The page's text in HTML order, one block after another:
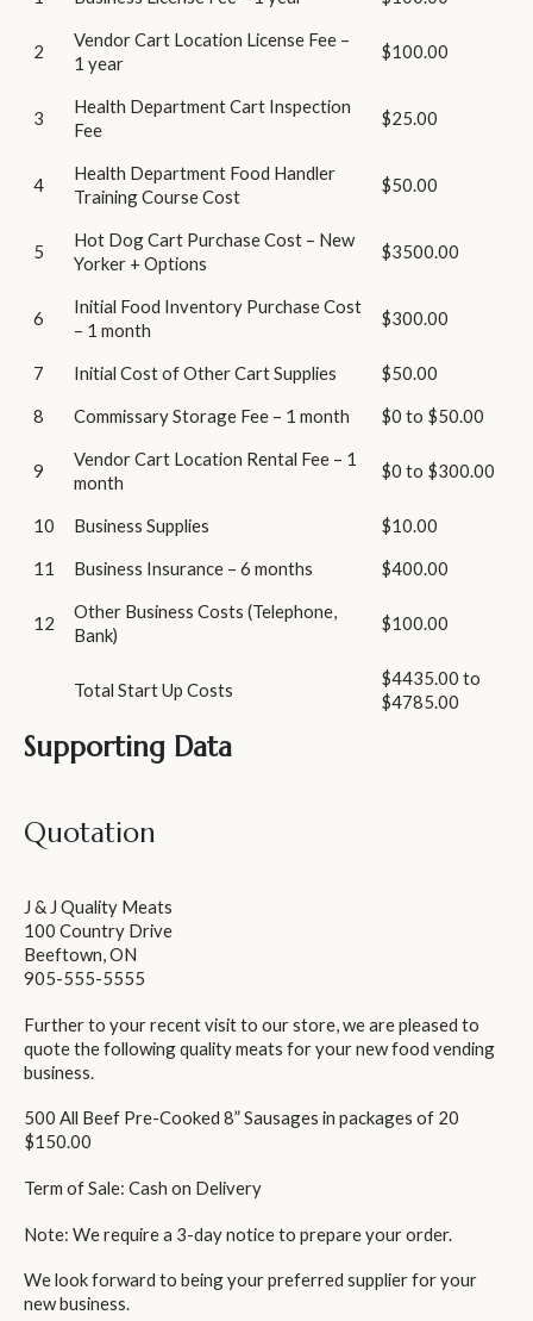
2
Vendor Cart Location License Fee –
1 year
$100.00
3
Health Department Cart Inspection
Fee
$25.00
4
Health Department Food Handler
Training Course Cost
$50.00
5
Hot Dog Cart Purchase Cost – New
Yorker + Options
$3500.00
6
Initial Food Inventory Purchase Cost
– 1 month
$300.00
7 Initial Cost of Other Cart Supplies
$50.00
8
Commissary Storage Fee – 1 month $0 to $50.00
9
Vendor Cart Location Rental Fee – 1
month
$0 to $300.00
10 Business Supplies
$10.00
11
Business Insurance – 6 months $400.00
12
Other Business Costs (Telephone,
Bank)
$100.00
Total Start Up Costs
$4435.00 to
$4785.00
Supporting Data
Quotation
J & J Quality Meats
100 Country Drive
Beeftown, ON
905-555-5555
Further to your recent visit to our store, we are pleased to
quote the following quality meats for your new food vending
business.
500 All Beef Pre-Cooked 8” Sausages in packages of 20
$150.00
Term of Sale: Cash on Delivery
Note: We require a 3-day notice to prepare your order.
We look forward to being your preferred supplier for your
new business.